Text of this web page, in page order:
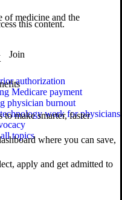
this content.
Join
to make smarter, faster
where you can save,
apply and get admitted to
of medicine and the
authorization
Medicare payment
physician burnout
work for physicians
topics